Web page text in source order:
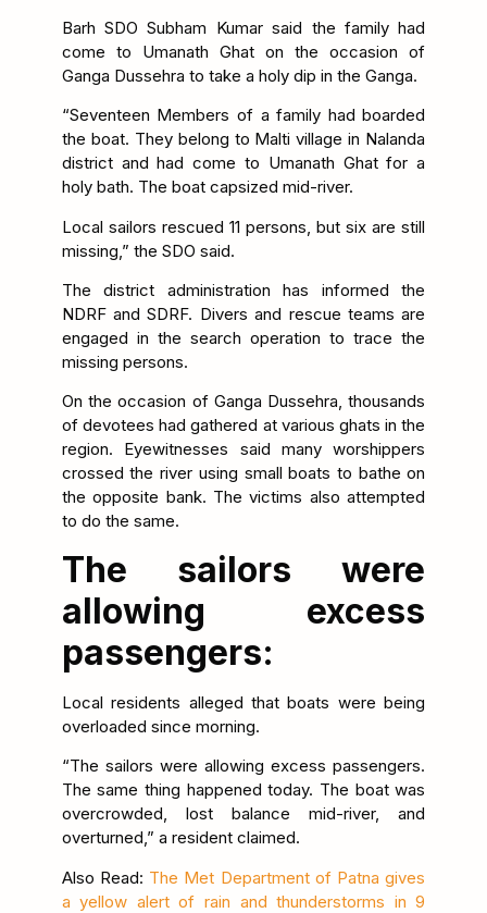
Barh SDO Subham Kumar said the family had
come to Umanath Ghat on the occasion of
Ganga Dussehra to take a holy dip in the Ganga.
“Seventeen Members of a family had boarded
the boat. They belong to Malti village in Nalanda
district and had come to Umanath Ghat for a
holy bath. The boat capsized mid-river.
Local sailors rescued 11 persons, but six are still
missing,” the SDO said.
The district administration has informed the
NDRF and SDRF. Divers and rescue teams are
engaged in the search operation to trace the
missing persons.
On the occasion of Ganga Dussehra, thousands
of devotees had gathered at various ghats in the
region. Eyewitnesses said many worshippers
crossed the river using small boats to bathe on
the opposite bank. The victims also attempted
to do the same.
The sailors were
allowing excess
passengers:
Local residents alleged that boats were being
overloaded since morning.
“The sailors were allowing excess passengers.
The same thing happened today. The boat was
overcrowded, lost balance mid-river, and
overturned,” a resident claimed.
Also Read: The Met Department of Patna gives
a yellow alert of rain and thunderstorms in 9